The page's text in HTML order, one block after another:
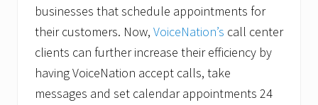
businesses that schedule appointments for
their customers. Now, VoiceNation’s call center
clients can further increase their efficiency by
having VoiceNation accept calls, take
messages and set calendar appointments 24